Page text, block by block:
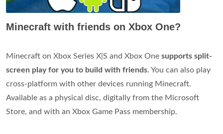
Minecraft with friends on Xbox One?
Minecraft on Xbox Series X|S and Xbox One supports split-
screen play for you to build with friends. You can also play
cross-platform with other devices running Minecraft.
Available as a physical disc, digitally from the Microsoft
Store, and with an Xbox Game Pass membership.